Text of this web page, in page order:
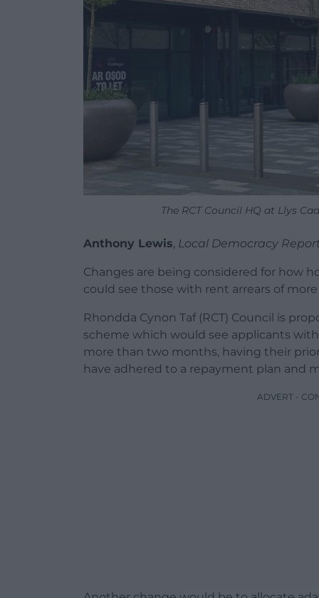
The RCT Council HQ at Llys
Anthony Lewis, Local Democracy
Changes are being considered for how
could see those with rent arrears of
Rhondda Cynon Taf (RCT) Council is
scheme which would see applicants
more than two months, having their
have adhered to a repayment plan and
ADVERT -